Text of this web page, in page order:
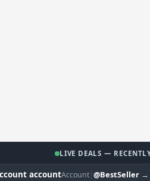
LIVE DEALS —
accountAccount|@BestSeller→